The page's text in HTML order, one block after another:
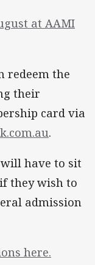
at AAMI
redeem the
their
card via
.
have to sit
they wish to
admission
here.